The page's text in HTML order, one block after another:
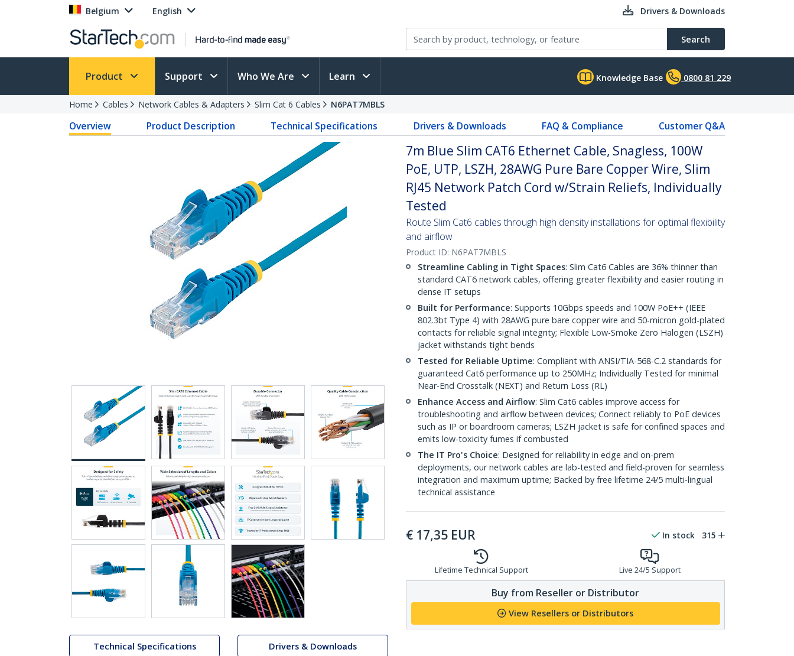
Belgium English Drivers & Downloads
Search
Product Support Who We Are Learn Knowledge Base 0800 81 229
Home Cables Network Cables & Adapters Slim Cat 6 Cables N6PAT7MBLS
Overview Product Description Technical Specifications Drivers & Downloads FAQ & Compliance Customer Q&A
Technical Specifications Drivers & Downloads
7m Blue Slim CAT6 Ethernet Cable, Snagless, 100W
PoE, UTP, LSZH, 28AWG Pure Bare Copper Wire, Slim
RJ45 Network Patch Cord w/Strain Reliefs, Individually
Tested
Route Slim Cat6 cables through high density installations for optimal flexibility
and airflow
Product ID: N6PAT7MBLS
Streamline Cabling in Tight Spaces: Slim Cat6 Cables are 36% thinner than
standard CAT6 network cables, offering greater flexibility and easier routing in
dense IT setups
Built for Performance: Supports 10Gbps speeds and 100W PoE++ (IEEE
802.3bt Type 4) with 28AWG pure bare copper wire and 50-micron gold-plated
contacts for reliable signal integrity; Flexible Low-Smoke Zero Halogen (LSZH)
jacket withstands tight bends
Tested for Reliable Uptime: Compliant with ANSI/TIA-568-C.2 standards for
guaranteed Cat6 performance up to 250MHz; Individually Tested for minimal
Near-End Crosstalk (NEXT) and Return Loss (RL)
Enhance Access and Airflow: Slim Cat6 cables improve access for
troubleshooting and airflow between devices; Connect reliably to PoE devices
such as IP or boardroom cameras; LSZH jacket is safe for confined spaces and
emits low-toxicity fumes if combusted
The IT Pro's Choice: Designed for reliability in edge and on-prem
deployments, our network cables are lab-tested and field-proven for seamless
integration and maximum uptime; Backed by free lifetime 24/5 multi-lingual
technical assistance
€ 17,35 EUR In stock 315
Lifetime Technical Support Live 24/5 Support
Buy from Reseller or Distributor
View Resellers or Distributors